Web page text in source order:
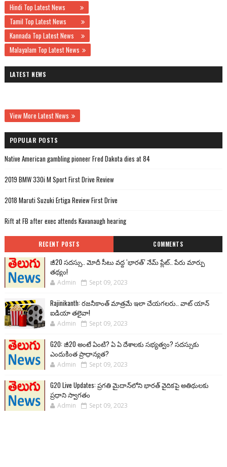
Hindi Top Latest News
Tamil Top Latest News
Kannada Top Latest News
Malayalam Top Latest News
LATEST NEWS
View More Latest News
POPULAR POSTS
Native American gambling pioneer Fred Dakota dies at 84
2019 BMW 330i M Sport First Drive Review
2018 Maruti Suzuki Ertiga Review First Drive
Rift at FB after exec attends Kavanaugh hearing
RECENT POSTS COMMENTS
జీ20 సదస్సు.. మోదీ సీటు వద్ద ‘భారత్’ నేమ్ ప్లేట్‌.. పేరు మార్పు
తథ్యం!
Admin Sept 09, 2023
Rajinikanth: రజనీకాంత్ మాత్రమే ఇలా చేయగలరు.. వాట్ యాన్
ఐడియా తలైవా!
Admin Sept 09, 2023
G20: జీ20 అంటే ఏంటి? ఏ ఏ దేశాలకు సభ్యత్వం? సదస్సుకు
ఎందుకింత ప్రాధాన్యత?
Admin Sept 09, 2023
G20 Live Updates: ప్రగతి మైదాన్‌లోని భారత్ వైదికపై అతిథులకు
ప్రధాని స్వాగతం
Admin Sept 09, 2023